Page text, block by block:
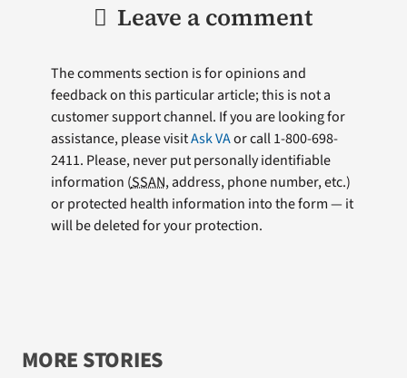
Leave a comment
The comments section is for opinions and
feedback on this particular article; this is not a
customer support channel. If you are looking for
assistance, please visitAsk VAor call 1-800-698-
2411. Please, never put personally identifiable
information (SSAN, address, phone number, etc.)
or protected health information into the form — it
will be deleted for your protection.
MORE STORIES